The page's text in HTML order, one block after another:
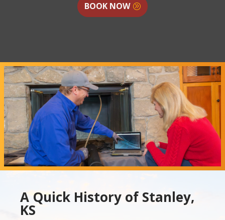
BOOK NOW
A Quick History of Stanley,
KS